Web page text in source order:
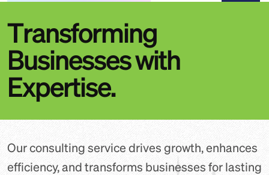
Transforming
Businesseswith
Expertise.
Our consulting service drives growth, enhances
efficiency, and transforms businesses for lasting